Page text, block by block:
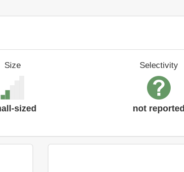
Size
sized
Selectivity
not reported